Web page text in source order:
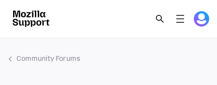
Community Forums